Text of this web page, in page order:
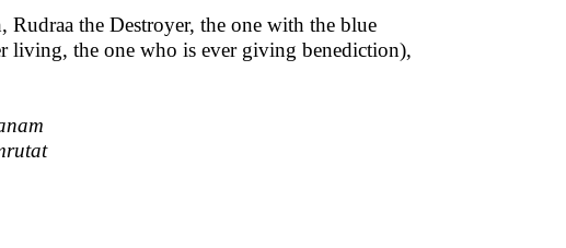
the Destroyer, the one with the blue
living, the one who is ever giving benediction),